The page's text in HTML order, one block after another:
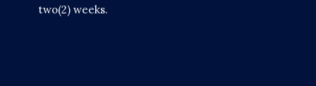
two(2) weeks.